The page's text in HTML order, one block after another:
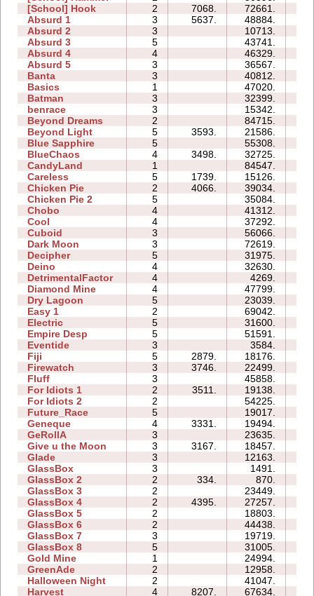
[School] Hook
2 7068. 72661.
Absurd 1
3 5637. 48884.
Absurd 2
3 10713.
Absurd 3
5 43741.
Absurd 4
4 46329.
Absurd 5
3 36567.
Banta
3 40812.
Basics
1 47020.
Batman
3 32399.
benrace
3 15342.
Beyond Dreams
2 84715.
Beyond Light
5 3593. 21586.
Blue Sapphire
5 55308.
BlueChaos
4 3498. 32725.
CandyLand
1 84547.
Careless
5 1739. 15126.
Chicken Pie
2 4066. 39034.
Chicken Pie 2
5 35084.
Chobo
4 41312.
Cool
4 37292.
Cuboid
3 56066.
Dark Moon
3 72619.
Decipher
5 31975.
Deino
4 32630.
DetrimentalFactor
4 4269.
Diamond Mine
4 47799.
Dry Lagoon
5 23039.
Easy 1
2 69042.
Electric
5 31600.
Empire Desp
5 51591.
Eventide
3 3584.
Fiji
5 2879. 18176.
Firewatch
3 3746. 22499.
Fluff
3 45858.
For Idiots 1
2 3511. 19138.
For Idiots 2
2 54225.
Future_Race
5 19017.
Geneque
4 3331. 19494.
GeRollA
3 23635.
Give u the Moon
3 3167. 18457.
Glade
3 12163.
GlassBox
3 1491.
GlassBox 2
2 334. 870.
GlassBox 3
2 23449.
GlassBox 4
2 4395. 27257.
GlassBox 5
2 18803.
GlassBox 6
2 44438.
GlassBox 7
3 19719.
GlassBox 8
5 31005.
Gold Mine
1 24994.
GreenAde
2 12958.
Halloween Night
2 41047.
Harvest
4 8207. 67634.